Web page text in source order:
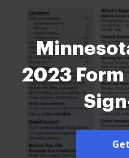
2023 Form